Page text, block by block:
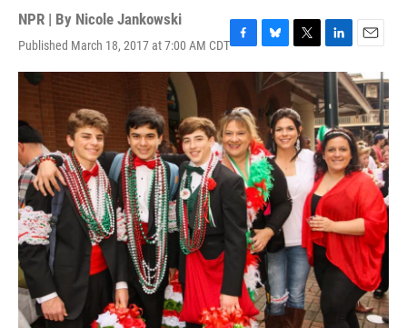
NPR | By Nicole Jankowski
Published March 18, 2017 at 7:00 AM CDTF
a
e
b
o
o
k
B
l
u
e
s
k
y
T
w
i
t
t
e
r
L
i
k
e
d
I
n
E
m
a
i
l